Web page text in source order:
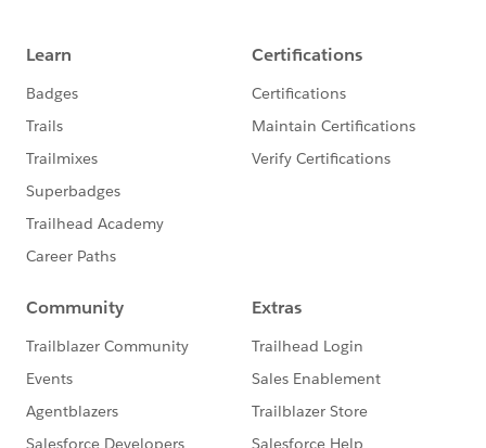
INTERSECTS([Geometry],[Zip Code Point])
And, we end up with a nice map of zip code points
that fall within the boundaries of the HUD COC:
That could've also been a spatial buffer as well:
So, a variety of things. Hope the attached helps point